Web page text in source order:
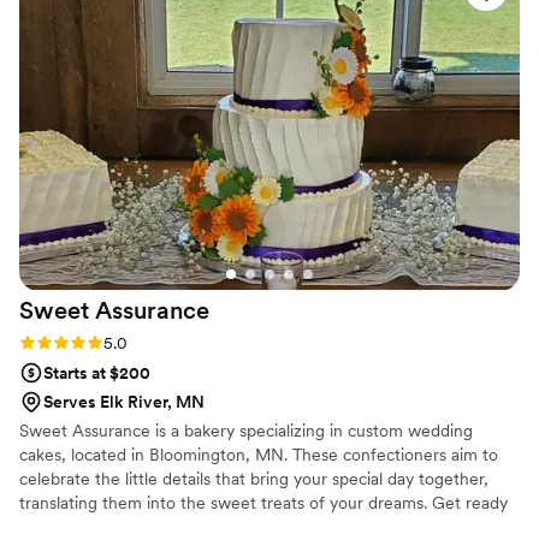
Sweet Assurance
Rating: 5.0 (7 reviews)
5.0
Starts at $200
Serves Elk River, MN
Sweet Assurance is a bakery specializing in custom wedding
cakes, located in Bloomington, MN. These confectioners aim to
celebrate the little details that bring your special day together,
translating them into the sweet treats of your dreams. Get ready